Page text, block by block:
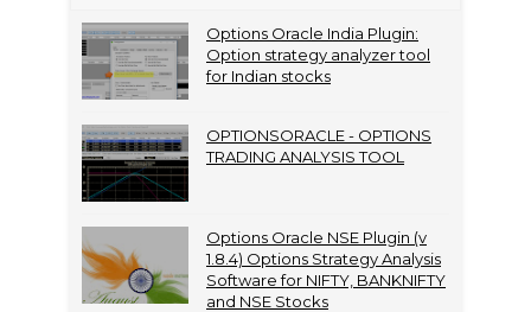
Options Oracle India Plugin:
Option strategy analyzer tool
for Indian stocks
OPTIONSORACLE - OPTIONS
TRADING ANALYSIS TOOL
Options Oracle NSE Plugin (v
1.8.4) Options Strategy Analysis
Software for NIFTY, BANKNIFTY
and NSE Stocks